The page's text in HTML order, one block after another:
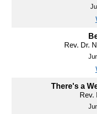
Rev. Dr.
There's a
Rev.